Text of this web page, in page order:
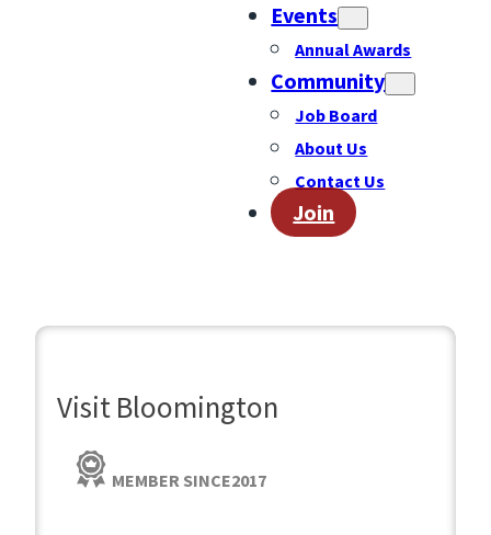
Events
Annual Awards
Community
Job Board
About Us
Contact Us
Join
Visit Bloomington
MEMBER SINCE2017